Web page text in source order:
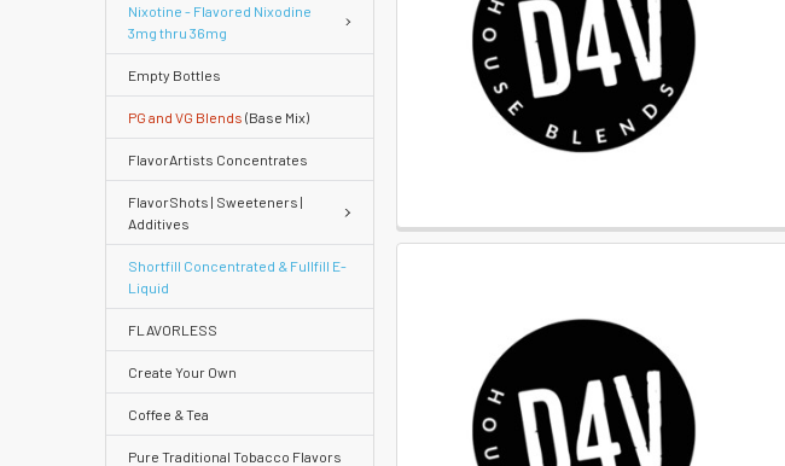
Quick
Nixotine - Flavored Nixodine
3mg thru 36mg
Empty Bottles
PG and VG Blends (Base Mix)
FlavorArtists Concentrates
FlavorShots | Sweeteners |
Additives
Shortfill Concentrated & Fullfill E-
Liquid
FLAVORLESS
Create Your Own
Coffee & Tea
Pure Traditional Tobacco Flavors